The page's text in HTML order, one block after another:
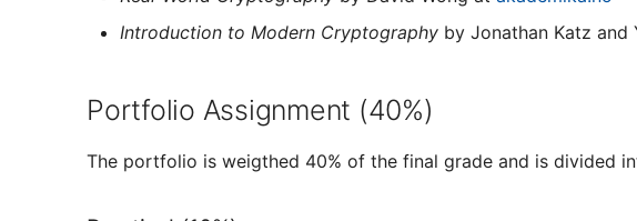
Introduction to Modern Cryptography by Jonathan Katz and
Portfolio Assignment (40%)
The portfolio is weigthed 40% of the final grade and is divided